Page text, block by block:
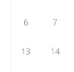
6 7
13 14